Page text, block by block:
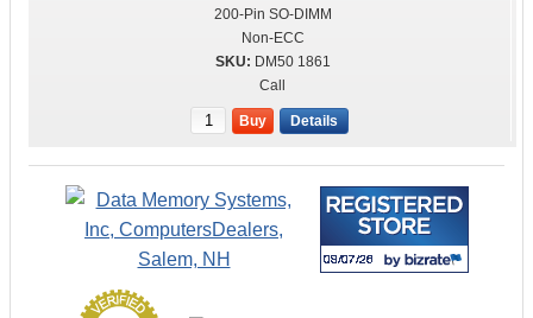
200-Pin SO-DIMM
Non-ECC
DM50 1861
Call
Buy Details